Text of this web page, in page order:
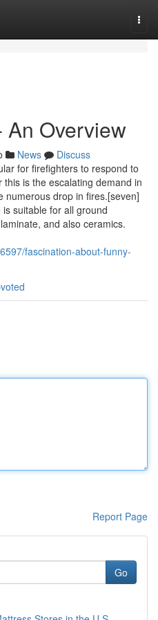
Overview
News
Discuss
for firefighters to respond to
is the escalating demand in
numerous drop in fires.[seven]
suitable for all ground
and also ceramics.
fascination-about-funny-
Report Page
Go